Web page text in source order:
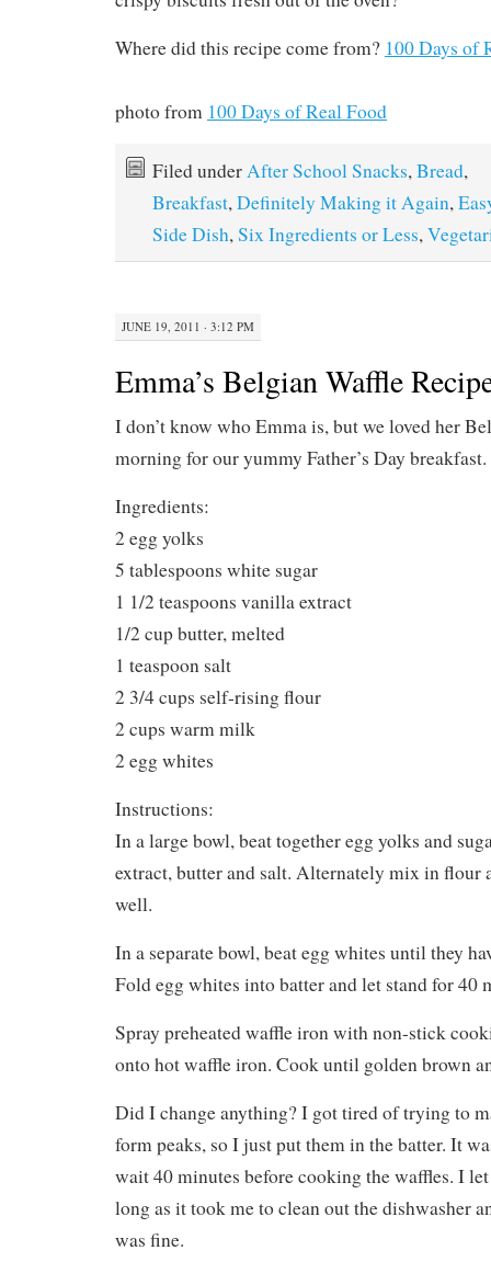
Where did this recipe come from? 100 Days of
photo from 100 Days of Real Food
Filed underAfter School Snacks,Bread,
Breakfast,Definitely Making it Again,
Side Dish,Six Ingredients or Less,
JUNE 19, 2011 · 3:12 PM
Emma’s Belgian Waffle
I don’t know who Emma is, but we loved her
morning for our yummy Father’s Day breakfast.
Ingredients:
2 egg yolks
5 tablespoons white sugar
1 1/2 teaspoons vanilla extract
1/2 cup butter, melted
1 teaspoon salt
2 3/4 cups self-rising flour
2 cups warm milk
2 egg whites
Instructions:
In a large bowl, beat together egg yolks and
extract, butter and salt. Alternately mix in flour
well.
In a separate bowl, beat egg whites until they
Fold egg whites into batter and let stand for 40
Spray preheated waffle iron with non-stick
onto hot waffle iron. Cook until golden brown
Did I change anything? I got tired of trying to
form peaks, so I just put them in the batter. It
wait 40 minutes before cooking the waffles. I
long as it took me to clean out the dishwasher
was fine.